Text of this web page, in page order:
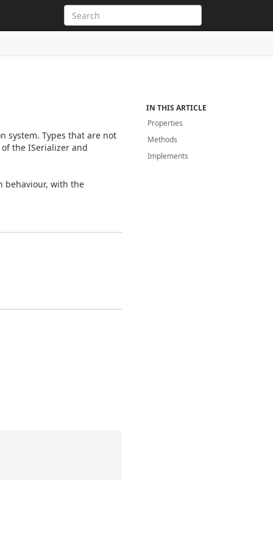
system. Types that are not
the ISerializer and
behaviour, with the
IN THIS ARTICLE
Properties
Methods
Implements